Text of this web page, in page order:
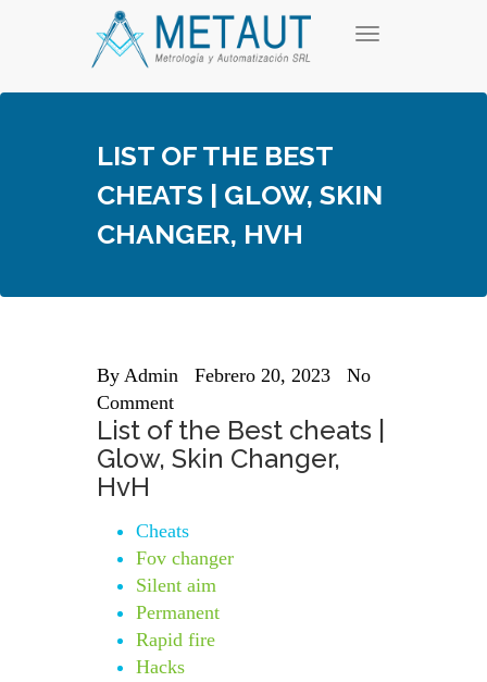
T
g
v
i
LIST OF THE BEST
CHEATS | GLOW, SKIN
CHANGER, HVH
By Admin Febrero 20, 2023
No
Comment
List of the Best cheats |
Glow, Skin Changer,
HvH
Cheats
Fov changer
Silent aim
Permanent
Rapid fire
Hacks